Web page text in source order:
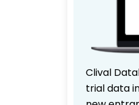
Clival
trial data